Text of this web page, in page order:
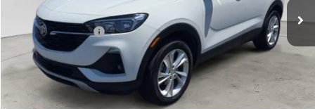
68,371 mi Ext.
Lake Discount:
-$3,002
Documentation Fee:
+$490
Lake it Love it Price:
$17,488